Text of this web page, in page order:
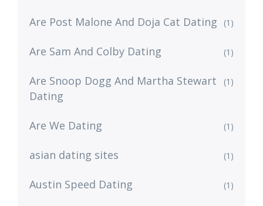
Are Post Malone And Doja Cat Dating (1)
Are Sam And Colby Dating (1)
Are Snoop Dogg And Martha Stewart
Dating
(1)
Are We Dating (1)
asian dating sites (1)
Austin Speed Dating (1)